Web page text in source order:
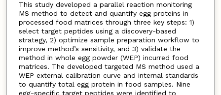
This study developed a parallel reaction monitoring
MS method to detect and quantify egg proteins in
processed food matrices through three key steps: 1)
select target peptides using a discovery-based
strategy, 2) optimize sample preparation workflow to
improve method’s sensitivity, and 3) validate the
method in whole egg powder (WEP) incurred food
matrices. The developed targeted MS method used a
WEP external calibration curve and internal standards
to quantify total egg protein in food samples. Nine
egg-specific target peptides were identified to